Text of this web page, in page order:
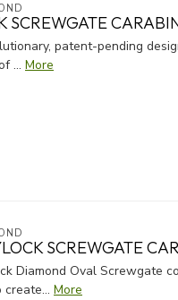
SCREWGATE
patent-pending
... More
SCREWGATE
Diamond Oval Screwgate
More